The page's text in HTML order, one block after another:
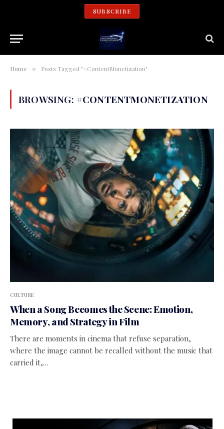
SUBSCRIBE
Home » Posts Tagged "#ContentMonetization"
BROWSING: #CONTENTMONETIZATION
CULTURE
When a Song Becomes the Scene: Emotion,
Memory, and Strategy in Film
There are moments in cinema that refuse separation,
where the image cannot be recalled without the music that
carried it,…